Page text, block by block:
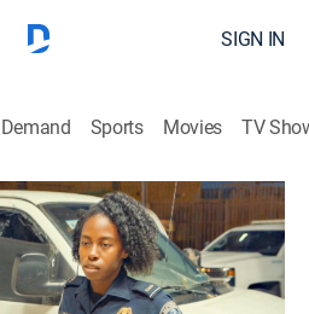
SIGN IN
Sports Movies TV
Border
Hot Chili Peppers
|discovery+|2023